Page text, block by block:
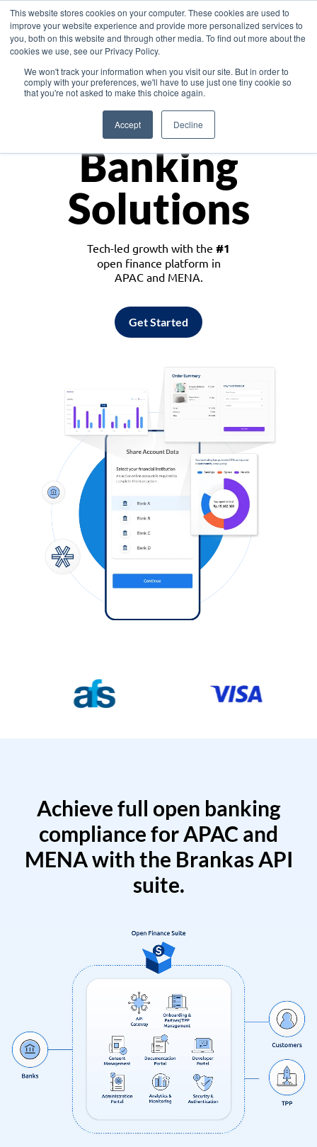
This website stores cookies on your computer. These cookies are used to
improve your website experience and provide more personalized services to
you, both on this website and through other media. To find out more about the
cookies we use, see our Privacy Policy.
We won't track your information when you visit our site. But in order to
comply with your preferences, we'll have to use just one tiny cookie so
that you're not asked to make this choice again.
Accept Decline
Asia
Monetize
Banking
Solutions
Tech-led growth with the #1
open finance platform in
APAC and MENA.
Get Started
Achieve full open banking
compliance for APAC and
MENA with the Brankas API
suite.